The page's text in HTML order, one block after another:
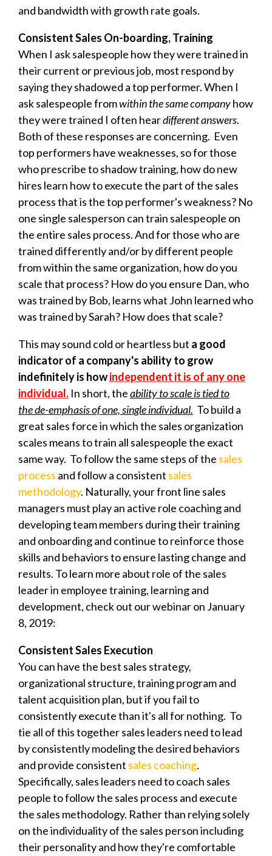
and bandwidth with growth rate goals.
Consistent Sales On-boarding, Training
When I ask salespeople how they were trained in
their current or previous job, most respond by
saying they shadowed a top performer. When I
ask salespeople fromwithin the same companyhow
they were trained I often heardifferent answers.
Both of these responses are concerning. Even
top performers have weaknesses, so for those
who prescribe to shadow training, how do new
hires learn how to execute the part of the sales
process that is the top performer's weakness? No
one single salesperson can train salespeople on
the entire sales process. And for those who are
trained differently and/or by different people
from within the same organization, how do you
scale that process? How do you ensure Dan, who
was trained by Bob, learns what John learned who
was trained by Sarah? How does that scale?
This may sound cold or heartless but a good
indicator of a company's ability to grow
indefinitely is howindependent it is of any one
individual. In short, theability to scale is tied to
thede-emphasis of one, single individual. To build a
great sales force in which the sales organization
scales means to train all salespeople the exact
same way. To follow the same steps of the sales
process and follow a consistent sales
methodology. Naturally, your front line sales
managers must play an active role coaching and
developing team members during their training
and onboarding and continue to reinforce those
skills and behaviors to ensure lasting change and
results. To learn more about role of the sales
leader in employee training, learning and
development, check out our webinar on January
8, 2019:
Consistent Sales Execution
You can have the best sales strategy,
organizational structure, training program and
talent acquisition plan, but if you fail to
consistently execute than it's all for nothing. To
tie all of this together sales leaders need to lead
by consistently modeling the desired behaviors
and provide consistent sales coaching.
Specifically, sales leaders need to coach sales
people to follow the sales process and execute
the sales methodology. Rather than relying solely
on the individuality of the sales person including
their personality and how they're comfortable